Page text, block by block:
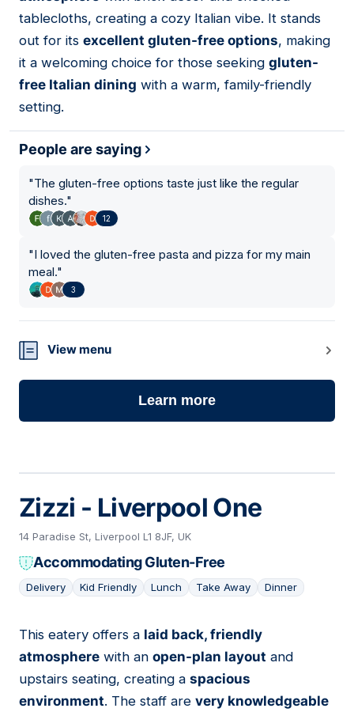
tablecloths, creating a cozy Italian vibe. It stands
out for its excellent gluten-free options, making
it a welcoming choice for those seeking gluten-
free Italian dining with a warm, family-friendly
setting.
People are saying
"The gluten-free options taste just like the regular
dishes."
12
"I loved the gluten-free pasta and pizza for my main
meal."
3
View menu
Learn more
Zizzi - Liverpool One
14 Paradise St, Liverpool L1 8JF, UK
Accommodating Gluten-Free
Delivery Kid Friendly Lunch Take Away Dinner
06
This eatery offers a laid back, friendly
atmosphere with an open-plan layout and
upstairs seating, creating a spacious
environment. The staff are very knowledgeable